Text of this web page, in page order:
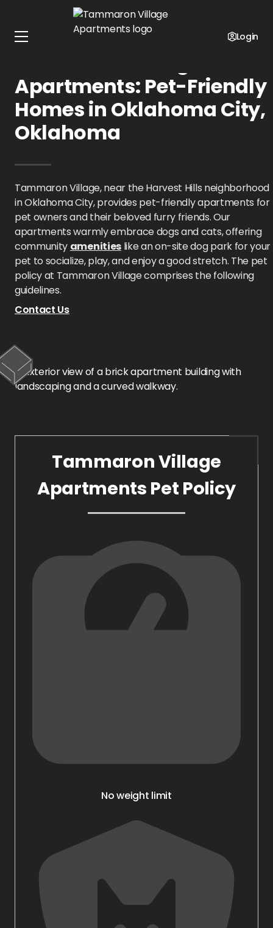
Login
Oklahoma Tammaron Village Apartments
Apartments: Pet-Friendly
Homes in Oklahoma City,
Oklahoma
Tammaron Village, near the Harvest Hills neighborhood
in Oklahoma City, provides pet-friendly apartments for
pet owners and their beloved furry friends. Our
apartments warmly embrace dogs and cats, offering
community amenitieslike an on-site dog park for your
pet to socialize, play, and enjoy a good stretch. The pet
policy at Tammaron Village comprises the following
guidelines.
Contact Us
Tammaron Village
Apartments Pet Policy
No weight limit